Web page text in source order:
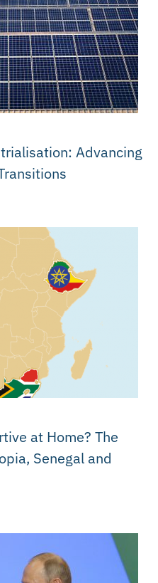
Advancing
at Home? The
Senegal and